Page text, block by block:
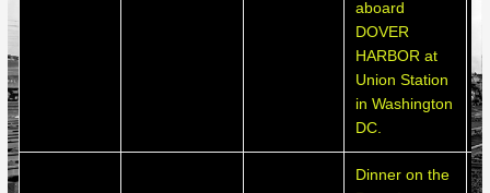
aboard
DOVER
HARBOR at
Union Station
in Washington
DC.
Dinner on the